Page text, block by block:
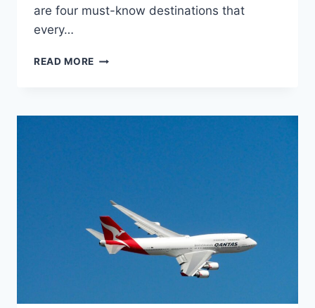
are four must-know destinations that
every…
READ MORE TOP
ITINERARY